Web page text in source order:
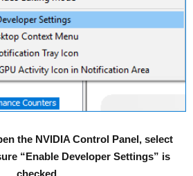
the NVIDIA Control Panel, select
“Enable Developer Settings” is
checked.